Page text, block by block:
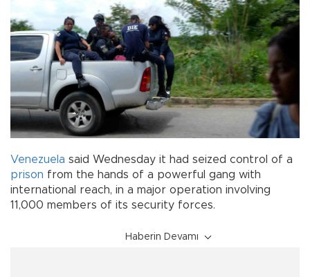
Venezuela said Wednesday it had seized control of a
prison from the hands of a powerful gang with
international reach, in a major operation involving
11,000 members of its security forces.
Haberin Devamı